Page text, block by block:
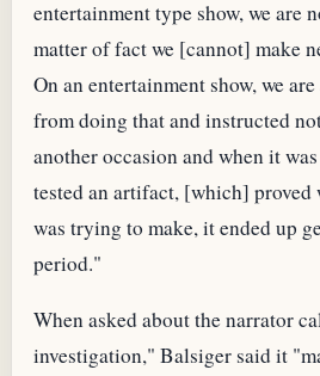
entertainment type show, we are
matter of fact we [cannot] make
On an entertainment show, we
from doing that and instructed
another occasion and when it
tested an artifact, [which] proved
was trying to make, it ended up
period."
When asked about the narrator
investigation," Balsiger said it